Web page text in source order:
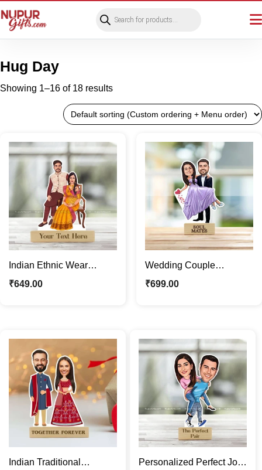
search
Hug Day
Showing 1–16 of 18 results
Indian Ethnic Wear
Couple Caricature Stand |
₹649.00
Wedding Couple
Personalized Cartoon
₹699.00
Indian Traditional
Personalized Perfect Jodi